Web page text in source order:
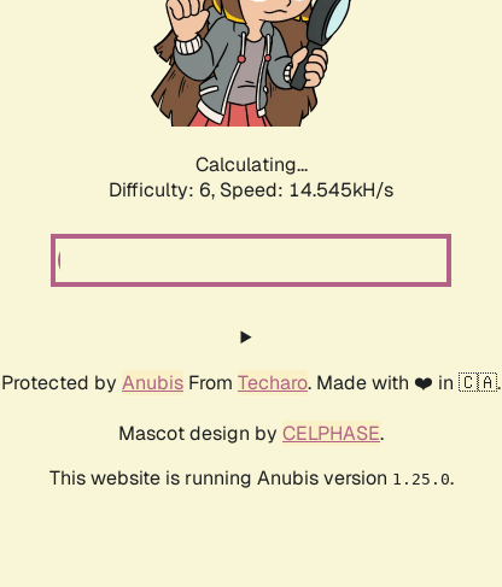
Calculating...
Difficulty: 6, Speed: 16.875kH/s
Protected by Anubis From Techaro. Made with ❤️ in 🇨🇦.
Mascot design by CELPHASE.
This website is running Anubis version 1.25.0.